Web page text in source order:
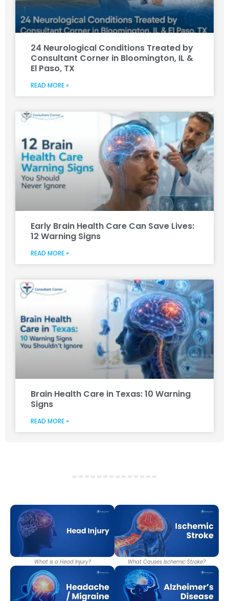
24 Neurological Conditions Treated by
Consultant Corner in Bloomington, IL &
El Paso, TX
READ MORE »
Early Brain Health Care Can Save Lives:
12 Warning Signs
READ MORE »
Brain Health Care in Texas: 10 Warning
Signs
READ MORE »
What is a Head Injury? What Causes Ischemic Stroke?